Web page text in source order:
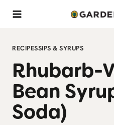
Skip
RECIPESSIPS & SYRUPS
Rhubarb-
Bean
Soda)